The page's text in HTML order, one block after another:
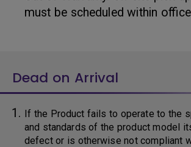
must be scheduled within
Dead on Arrival
If the Product fails to operate to the
and standards of the product model
defect or is otherwise not compliant